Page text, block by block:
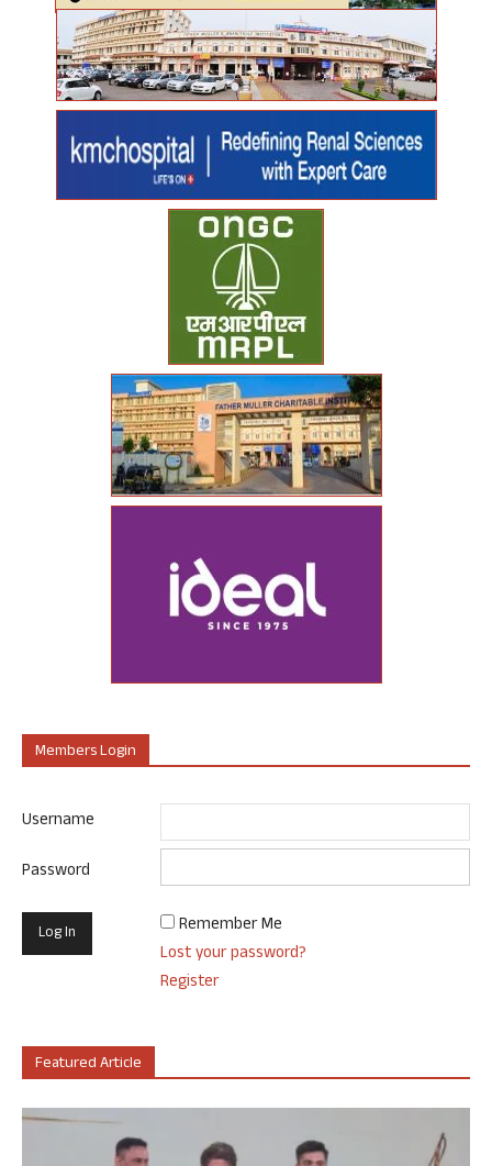
Members Login
Username
Password
Remember Me
Lost your password?
Register
Featured Article